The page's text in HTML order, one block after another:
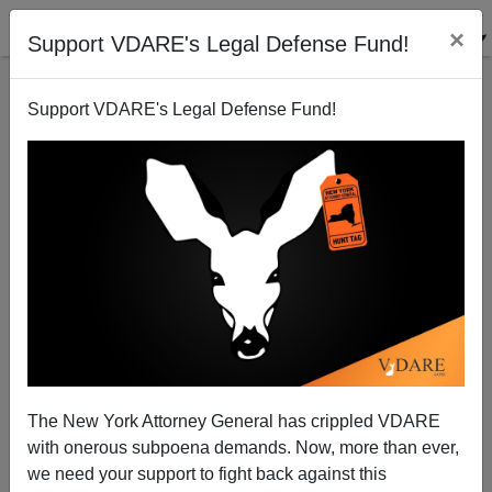
Support VDARE's Legal Defense Fund! ×
Support VDARE's Legal Defense Fund!
The New York Attorney General has crippled VDARE
with onerous subpoena demands. Now, more than ever,
we need your support to fight back against this
If Obama Had A Son, Would He Laugh Like This?
04/10/2014
A+|a-